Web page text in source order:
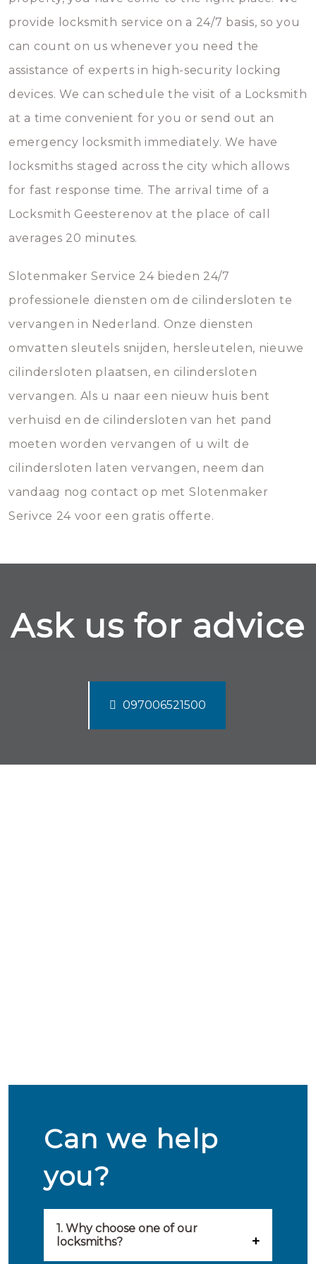
provide locksmith service on a 24/7 basis, so you
can count on us whenever you need the
assistance of experts in high-security locking
devices. We can schedule the visit of a Locksmith
at a time convenient for you or send out an
emergency locksmith immediately. We have
locksmiths staged across the city which allows
for fast response time. The arrival time of a
Locksmith Geesterenov at the place of call
averages 20 minutes.
Slotenmaker Service 24 bieden 24/7
professionele diensten om de cilindersloten te
vervangen in Nederland. Onze diensten
omvatten sleutels snijden, hersleutelen, nieuwe
cilindersloten plaatsen, en cilindersloten
vervangen. Als u naar een nieuw huis bent
verhuisd en de cilindersloten van het pand
moeten worden vervangen of u wilt de
cilindersloten laten vervangen, neem dan
vandaag nog contact op met Slotenmaker
Serivce 24 voor een gratis offerte.
Ask us for advice
097006521500
Can we help
you?
1. Why choose one of our
locksmiths?